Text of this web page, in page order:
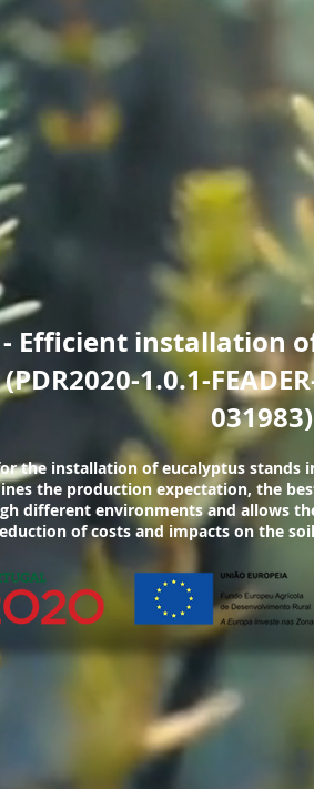
- Efficient installation
1.0.1-
031983)
the installation of eucalyptus stands
the production expectation, the
different environments and allows
of costs and impacts on the